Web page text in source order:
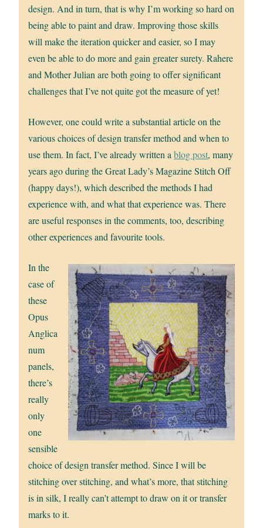
design. And in turn, that is why I’m working so hard on
being able to paint and draw. Improving those skills
will make the iteration quicker and easier, so I may
even be able to do more and gain greater surety. Rahere
and Mother Julian are both going to offer significant
challenges that I’ve not quite got the measure of yet!
However, one could write a substantial article on the
various choices of design transfer method and when to
use them. In fact, I’ve already written ablog post, many
years ago during the Great Lady’s Magazine Stitch Off
(happy days!), which described the methods I had
experience with, and what that experience was. There
are useful responses in the comments, too, describing
other experiences and favourite tools.
In the
case of
these
Opus
Anglica
num
panels,
there’s
really
only
one
sensible
choice of design transfer method. Since I will be
stitching over stitching, and what’s more, that stitching
is in silk, I really can’t attempt to draw on it or transfer
marks to it.